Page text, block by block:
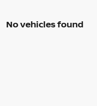
No vehicles found